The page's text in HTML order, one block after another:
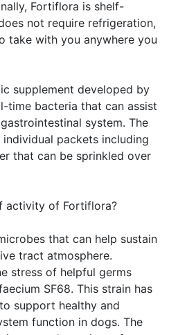
Fortiflora is shelf-
not require refrigeration,
take with you anywhere you
supplement developed by
time bacteria that can assist
system. The
packets including
that can be sprinkled over
activity of Fortiflora?
that can help sustain
tract atmosphere.
stress of helpful germs
SF68. This strain has
support healthy and
function in dogs. The